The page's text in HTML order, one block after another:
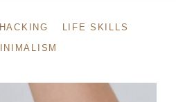
LIFE SKILLS